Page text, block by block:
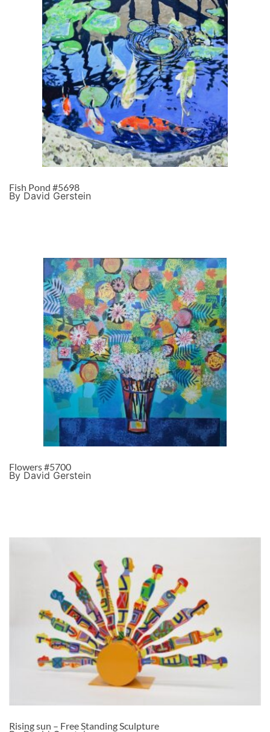
Fish Pond #5698
By David Gerstein
Flowers #5700
By David Gerstein
Rising sun – Free Standing Sculpture